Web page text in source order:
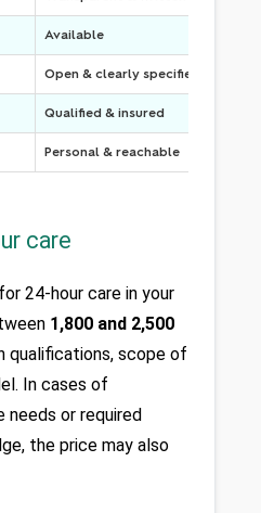
Available
Open & clearly specified
Qualified & insured
Personal & reachable
care
24-hour care in your
1,800 and 2,500
qualifications, scope of
In cases of
needs or required
the price may also